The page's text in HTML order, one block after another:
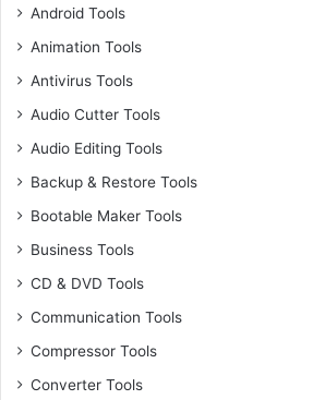
Android Tools
Animation Tools
Antivirus Tools
Audio Cutter Tools
Audio Editing Tools
Backup & Restore Tools
Bootable Maker Tools
Business Tools
CD & DVD Tools
Communication Tools
Compressor Tools
Converter Tools